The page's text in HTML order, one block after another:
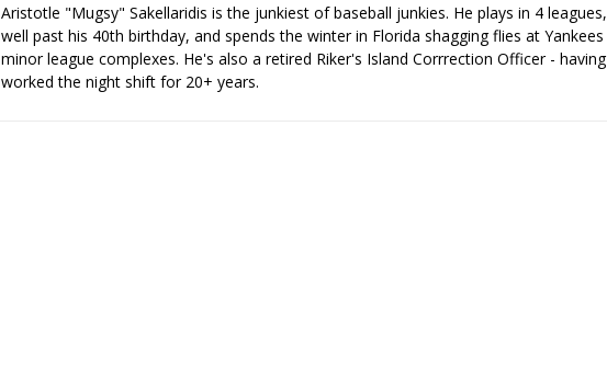
Aristotle "Mugsy" Sakellaridis is the junkiest of baseball junkies. He plays in 4 leagues,
well past his 40th birthday, and spends the winter in Florida shagging flies at Yankees
minor league complexes. He's also a retired Riker's Island Corrrection Officer - having
worked the night shift for 20+ years.